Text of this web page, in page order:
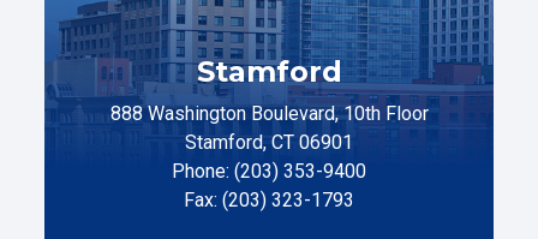
Stamford
888 Washington Boulevard, 10th Floor
Stamford, CT 06901
Phone: (203) 353-9400
Fax: (203) 323-1793